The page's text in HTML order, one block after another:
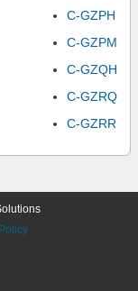
C-GZPH
C-GZPM
C-GZQH
C-GZRQ
C-GZRR